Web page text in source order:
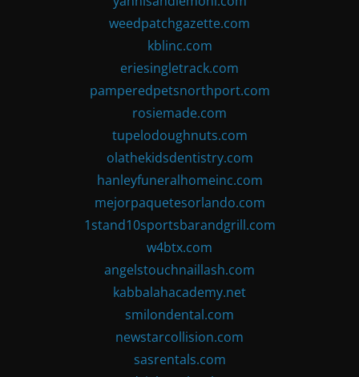
weedpatchgazette.com
kblinc.com
eriesingletrack.com
pamperedpetsnorthport.com
rosiemade.com
tupelodoughnuts.com
olathekidsdentistry.com
hanleyfuneralhomeinc.com
mejorpaquetesorlando.com
1stand10sportsbarandgrill.com
w4btx.com
angelstouchnaillash.com
kabbalahacademy.net
smilondental.com
newstarcollision.com
sasrentals.com